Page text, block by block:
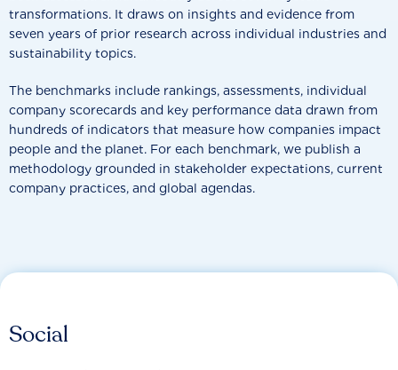
transformations. It draws on insights and evidence from
seven years of prior research across individual industries and
sustainability topics.
The benchmarks include rankings, assessments, individual
company scorecards and key performance data drawn from
hundreds of indicators that measure how companies impact
people and the planet. For each benchmark, we publish a
methodology grounded in stakeholder expectations, current
company practices, and global agendas.
Social